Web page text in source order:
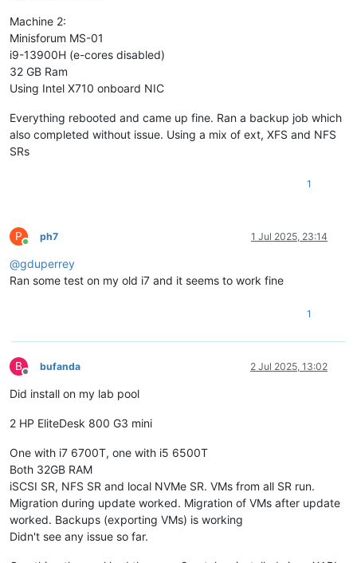
Machine 2:
Minisforum MS-01
i9-13900H (e-cores disabled)
32 GB Ram
Using Intel X710 onboard NIC
Everything rebooted and came up fine. Ran a backup job which
also completed without issue. Using a mix of ext, XFS and NFS
SRs
1
P
Online
ph7 1 Jul 2025, 23:14
@gduperrey
Ran some test on my old i7 and it seems to work fine
1
B
Offline
bufanda 2 Jul 2025, 13:02
Did install on my lab pool
2 HP EliteDesk 800 G3 mini
One with i7 6700T, one with i5 6500T
Both 32GB RAM
iSCSI SR, NFS SR and local NVMe SR. VMs from all SR run.
Migration during update worked. Migration of VMs after update
worked. Backups (exporting VMs) is working
Didn't see any issue so far.